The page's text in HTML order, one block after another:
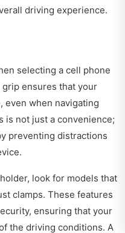
driving experience.
selecting a cell phone
ensures that your
even when navigating
is not just a convenience;
preventing distractions
look for models that
clamps. These features
ensuring that your
the driving conditions. A